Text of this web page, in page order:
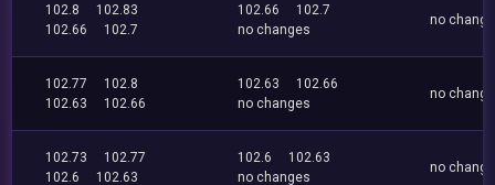
102.8
102.83
102.66
102.7
102.66
102.7
no changes
no
102.77
102.8
102.63
102.66
102.63
102.66
no changes
no
102.73
102.77
102.6
102.63
102.6
102.63
no changes
no